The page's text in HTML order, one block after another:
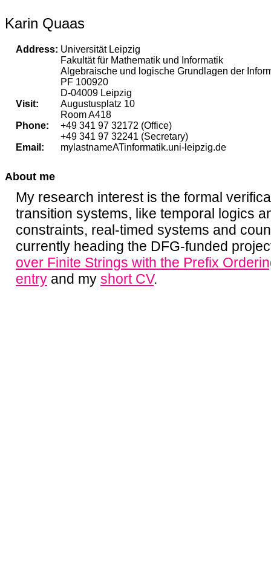
Karin Quaas
Address: Universität Leipzig
Fakultät für Mathematik und Informatik
Algebraische und logische Grundlagen der
PF 100920
D-04009 Leipzig
Visit:
Augustusplatz 10
Room A418
Phone:
+49 341 97 32172 (Office)
+49 341 97 32241 (Secretary)
Email:
mylastnameATinformatik.uni-leipzig.de
About me
My research interest is the formal
transition systems, like temporal logics
constraints, real-timed systems and
currently heading the DFG-funded
over Finite Strings with the Prefix
entry and my short CV.